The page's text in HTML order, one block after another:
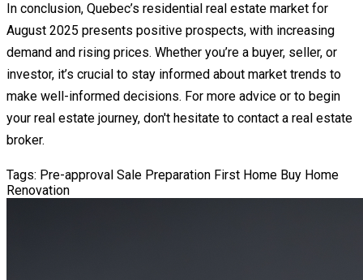
In conclusion, Quebec’s residential real estate market for
August 2025 presents positive prospects, with increasing
demand and rising prices. Whether you’re a buyer, seller, or
investor, it’s crucial to stay informed about market trends to
make well-informed decisions. For more advice or to begin
your real estate journey, don't hesitate to contact a real estate
broker.
Tags: Pre-approval Sale Preparation First Home Buy Home
Renovation